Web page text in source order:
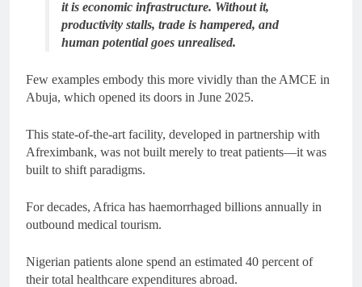
it is economic infrastructure. Without it,
productivity stalls, trade is hampered, and
human potential goes unrealised.
Few examples embody this more vividly than the AMCE in
Abuja, which opened its doors in June 2025.
This state-of-the-art facility, developed in partnership with
Afreximbank, was not built merely to treat patients—it was
built to shift paradigms.
For decades, Africa has haemorrhaged billions annually in
outbound medical tourism.
Nigerian patients alone spend an estimated 40 percent of
their total healthcare expenditures abroad.